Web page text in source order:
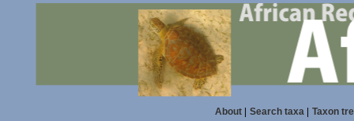
About| Search taxa| Taxon